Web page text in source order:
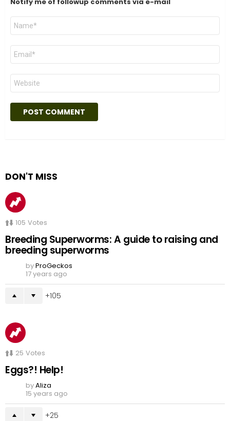
Name
Email
Website
DON'T MISS
105 Votes
Breeding Superworms: A guide to raising and
breeding superworms
byProGeckos
17 years ago
105
25 Votes
Eggs?! Help!
byAliza
15 years ago
25